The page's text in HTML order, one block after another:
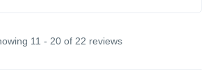
11 - 20 of 22 reviews